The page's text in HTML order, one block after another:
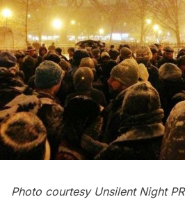
Photo courtesy Unsilent Night PR